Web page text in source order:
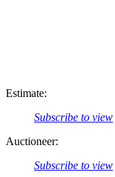
Estimate:
Subscribe to view
Auctioneer:
Subscribe to view